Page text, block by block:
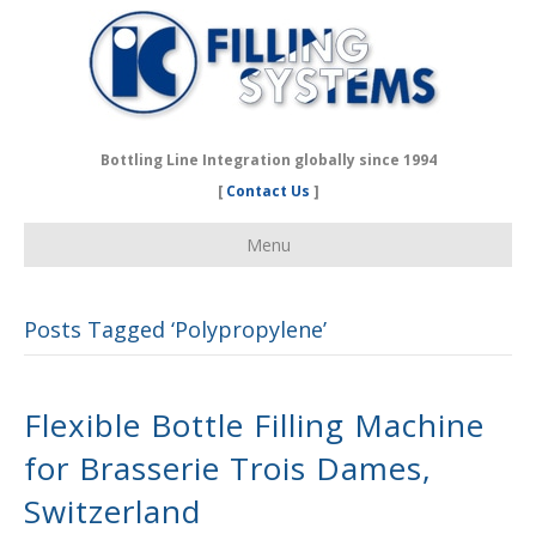
Bottling Line Integration globally since 1994
[ Contact Us ]
Menu
Posts Tagged ‘Polypropylene’
Flexible Bottle Filling Machine
for Brasserie Trois Dames,
Switzerland